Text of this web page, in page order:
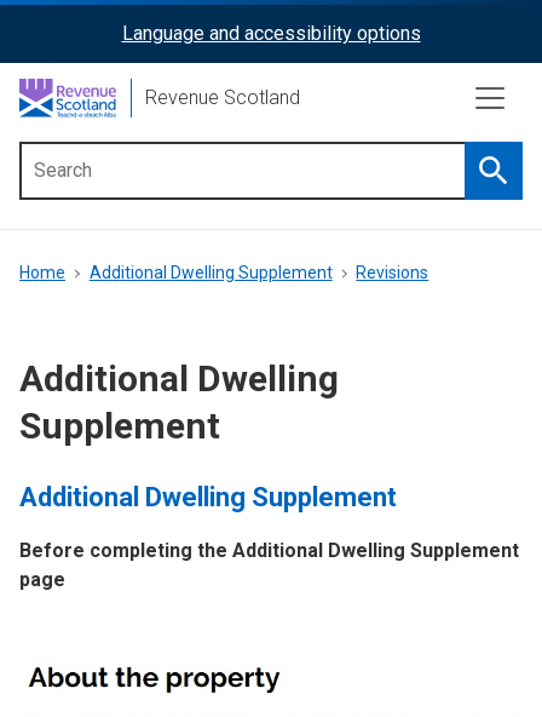
content
ReciteMe
Activation
Language and accessibility options
Revenue Scotland
menu
Breadcrumb
Home Additional Dwelling Supplement Revisions
Additional Dwelling
Supplement
Additional Dwelling Supplement
Before completing the Additional Dwelling Supplement
page
Image